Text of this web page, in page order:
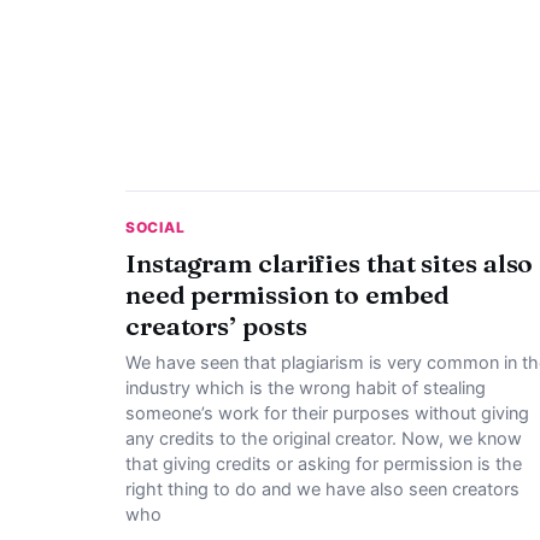
SOCIAL
Instagram clarifies that sites also
need permission to embed
creators’ posts
We have seen that plagiarism is very common in
industry which is the wrong habit of stealing
someone’s work for their purposes without giving
any credits to the original creator. Now, we know
that giving credits or asking for permission is the
right thing to do and we have also seen creators
who